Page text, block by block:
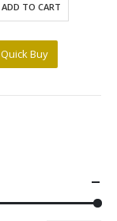
ADD TO CART
Quick Buy